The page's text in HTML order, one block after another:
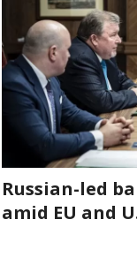
Russian-led
amid EU and